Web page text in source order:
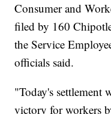
Consumer and
filed by 160
the Service
officials said.
"Today's
victory for workers